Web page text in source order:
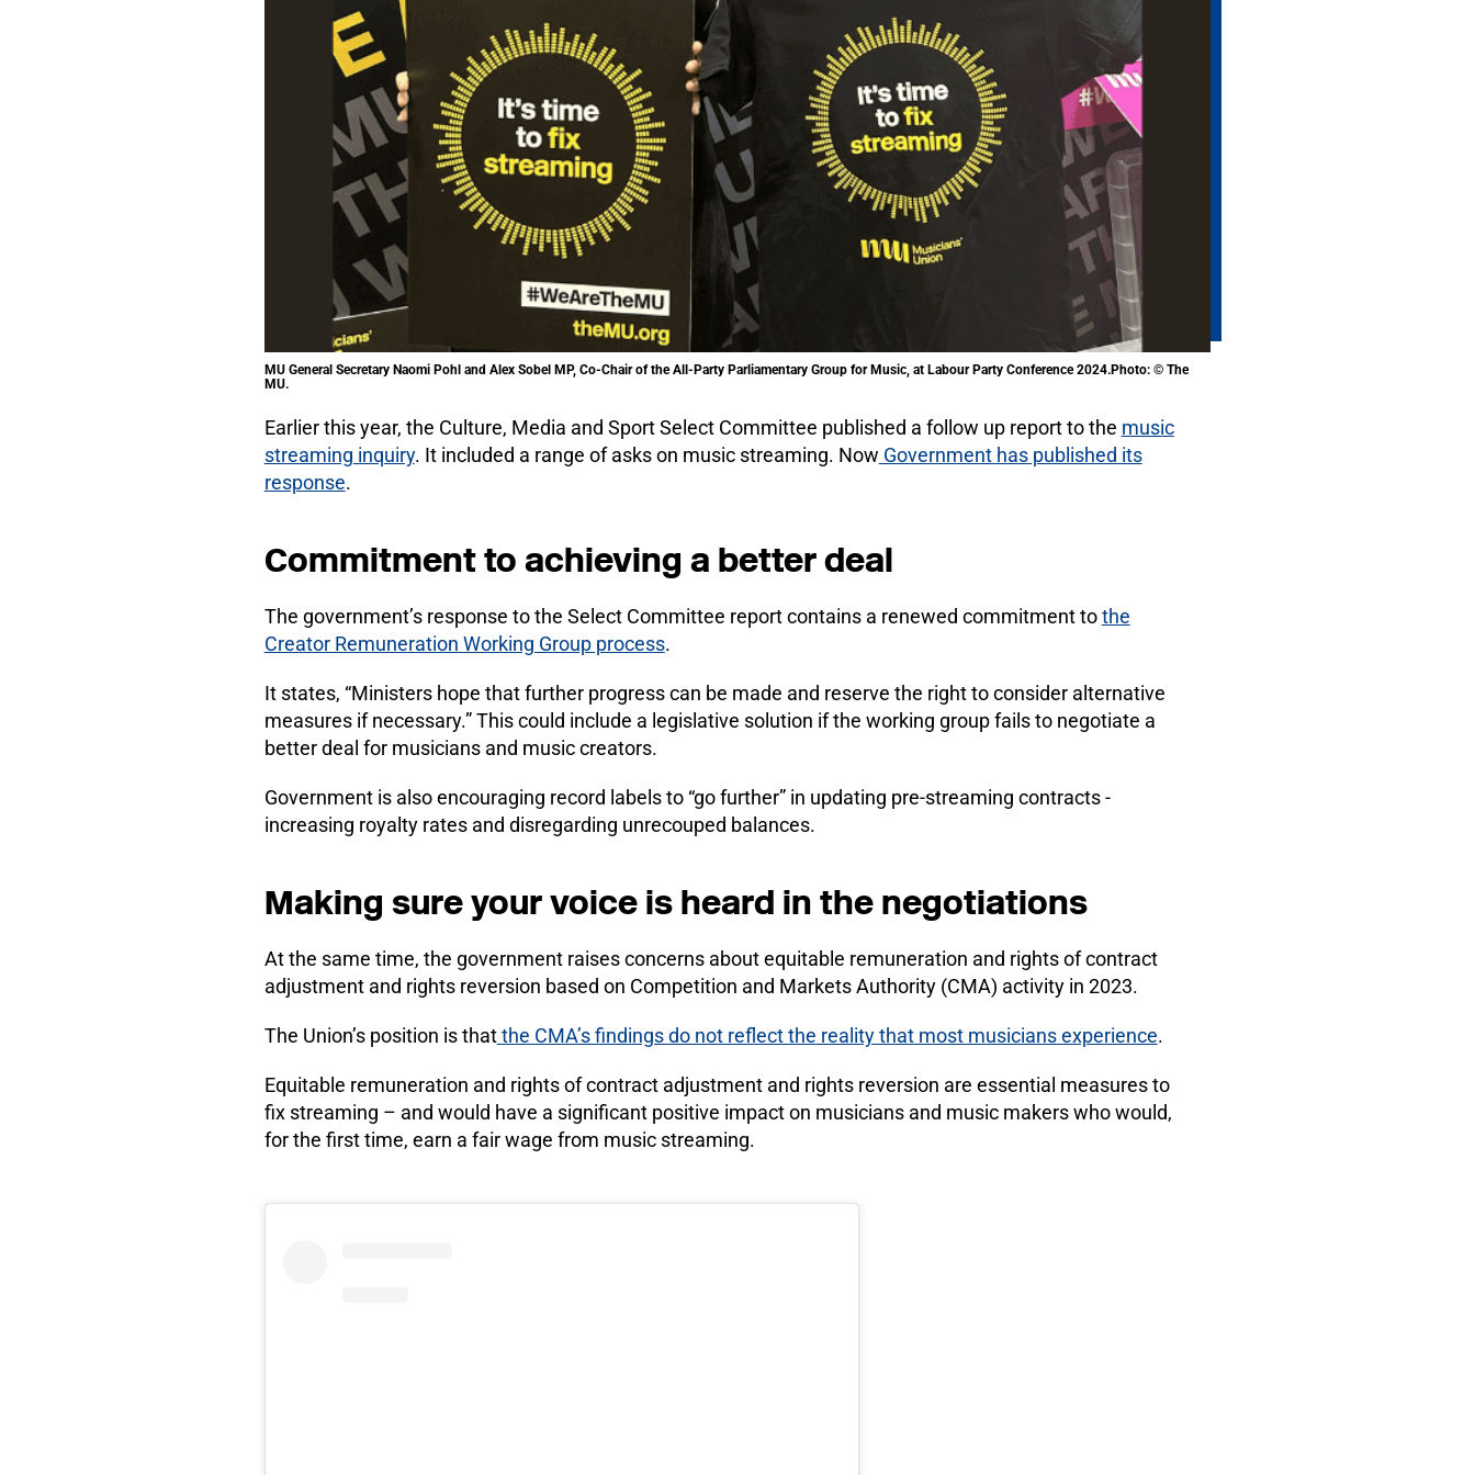
MU General Secretary Naomi Pohl and Alex Sobel MP, Co-Chair of the All-Party Parliamentary Group for Music, at Labour Party Conference 2024.Photo: © The
MU.
Earlier this year, the Culture, Media and Sport Select Committee published a follow up report to the music
streaming inquiry. It included a range of asks on music streaming. Now Government has published its
response.
Commitment to achieving a better deal
The government’s response to the Select Committee report contains a renewed commitment tothe
Creator Remuneration Working Group process.
It states, “Ministers hope that further progress can be made and reserve the right to consider alternative
measures if necessary.” This could include a legislative solution if the working group fails to negotiate a
better deal for musicians and music creators.
Government is also encouraging record labels to “go further” in updating pre-streaming contracts -
increasing royalty rates and disregarding unrecouped balances.
Making sure your voice is heard in the negotiations
At the same time, the government raises concerns about equitable remuneration and rights of contract
adjustment and rights reversion based on Competition and Markets Authority (CMA) activity in 2023.
The Union’s position is thatthe CMA’s findings do not reflect the reality that most musicians experience.
Equitable remuneration and rights of contract adjustment and rights reversion are essential measures to
fix streaming – and would have a significant positive impact on musicians and music makers who would,
for the first time, earn a fair wage from music streaming.